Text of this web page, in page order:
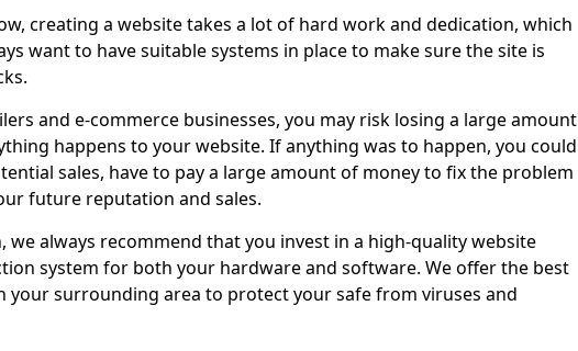
creating a website takes a lot of hard work and dedication, which
want to have suitable systems in place to make sure the site is
and e-commerce businesses, you may risk losing a large amount
happens to your website. If anything was to happen, you could
sales, have to pay a large amount of money to fix the problem
future reputation and sales.
we always recommend that you invest in a high-quality website
system for both your hardware and software. We offer the best
your surrounding area to protect your safe from viruses and